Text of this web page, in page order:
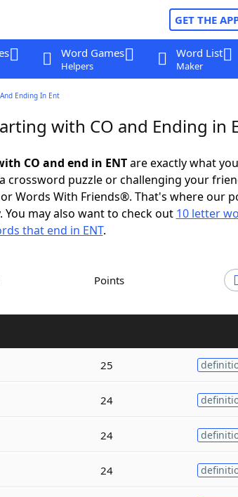
GET THE
Word Games
Helpers
Word List
Maker
Ending In Ent
with CO and Ending in
CO and end in ENTare exactly what
crossword puzzle or challenging your
Words With Friends®. That's where our
may also want to check out 10 letter
that end in ENT.
Points
25
24
24
24